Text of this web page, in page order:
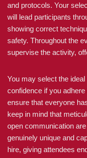
and protocols. Your
will lead participants
showing correct
safety. Throughout the
supervise the activity,
You may select the
confidence if you
ensure that everyone
keep in mind that
open communication
genuinely unique and
hire, giving attendees